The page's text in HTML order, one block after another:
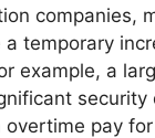
companies,
a temporary
example, a
security
overtime pay